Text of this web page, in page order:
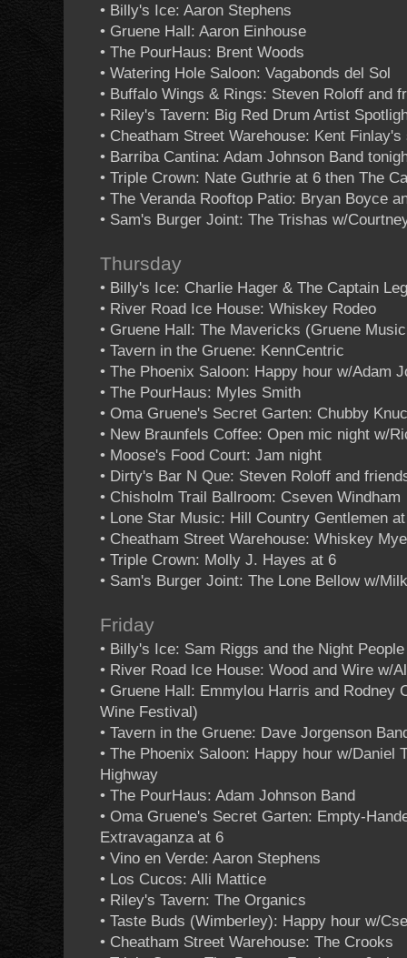
• Billy's Ice: Aaron Stephens
• Gruene Hall: Aaron Einhouse
• The PourHaus: Brent Woods
• Watering Hole Saloon: Vagabonds del Sol
• Buffalo Wings & Rings: Steven Roloff and
• Riley's Tavern: Big Red Drum Artist
• Cheatham Street Warehouse: Kent
• Barriba Cantina: Adam Johnson Band
• Triple Crown: Nate Guthrie at 6 then The
• The Veranda Rooftop Patio: Bryan Boyce
• Sam's Burger Joint: The Trishas w/
Thursday
• Billy's Ice: Charlie Hager & The Captain
• River Road Ice House: Whiskey Rodeo
• Gruene Hall: The Mavericks (Gruene
• Tavern in the Gruene: KennCentric
• The Phoenix Saloon: Happy hour w/Adam
• The PourHaus: Myles Smith
• Oma Gruene's Secret Garten: Chubby
• New Braunfels Coffee: Open mic night w/
• Moose's Food Court: Jam night
• Dirty's Bar N Que: Steven Roloff and
• Chisholm Trail Ballroom: Cseven Windham
• Lone Star Music: Hill Country Gentlemen
• Cheatham Street Warehouse: Whiskey
• Triple Crown: Molly J. Hayes at 6
• Sam's Burger Joint: The Lone Bellow w/
Friday
• Billy's Ice: Sam Riggs and the Night People
• River Road Ice House: Wood and Wire w/
• Gruene Hall: Emmylou Harris and Rodney
Wine Festival)
• Tavern in the Gruene: Dave Jorgenson
• The Phoenix Saloon: Happy hour w/Daniel
Highway
• The PourHaus: Adam Johnson Band
• Oma Gruene's Secret Garten: Empty-
Extravaganza at 6
• Vino en Verde: Aaron Stephens
• Los Cucos: Alli Mattice
• Riley's Tavern: The Organics
• Taste Buds (Wimberley): Happy hour w/
• Cheatham Street Warehouse: The Crooks